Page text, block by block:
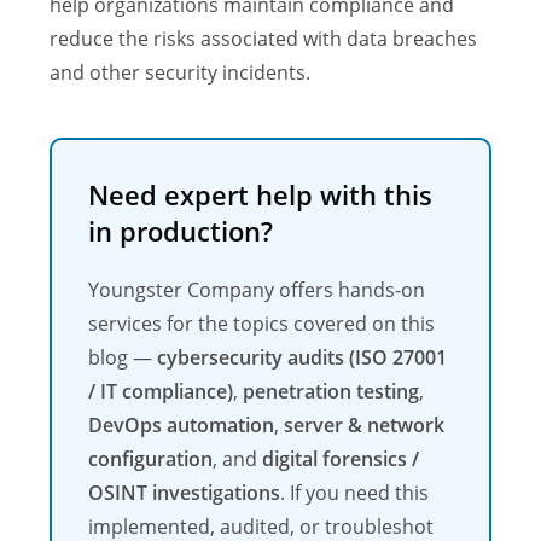
reduce the risks associated with data breaches
and other security incidents.
Need expert help with this
in production?
Youngster Company offers hands-on
services for the topics covered on this
blog —cybersecurity audits (ISO 27001
/ IT compliance), penetration testing,
DevOps automation,server & network
configuration, anddigital forensics /
OSINT investigations. If you need this
implemented, audited, or troubleshot